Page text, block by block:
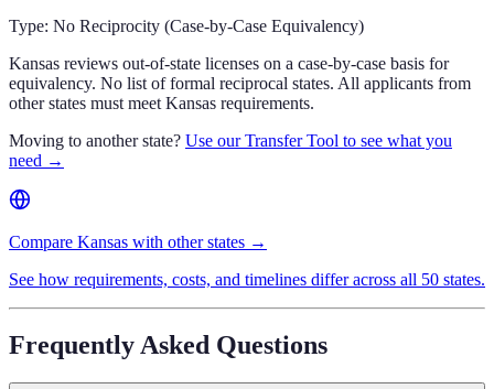
Type: No Reciprocity (Case-by-Case Equivalency)
Kansas reviews out-of-state licenses on a case-by-case basis for
equivalency. No list of formal reciprocal states. All applicants from
other states must meet Kansas requirements.
Moving to another state? Use our Transfer Tool to see what you
need →
Compare Kansas with other states →
See how requirements, costs, and timelines differ across all 50 states.
Frequently Asked Questions